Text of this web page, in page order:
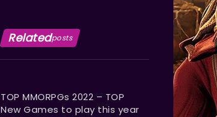
Relatedposts
TOP MMORPGs 2022 – TOP
New Games to play this year